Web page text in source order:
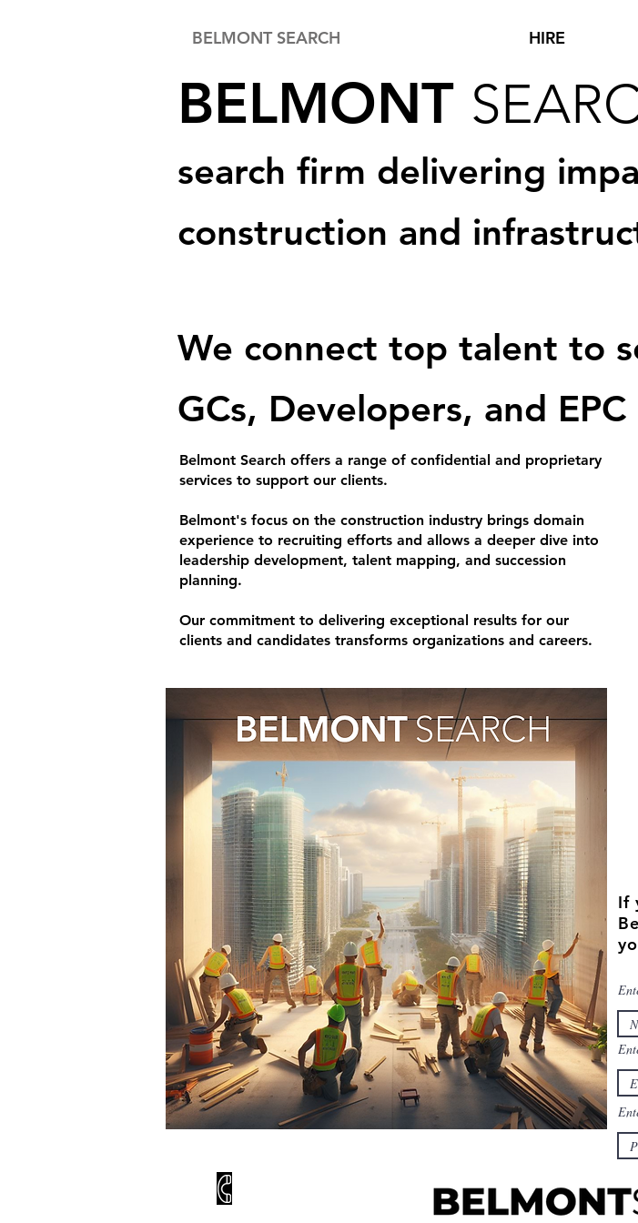
BELMONT SEARCH HIRE
BELMONT SEA
search firm delivering imp
construction and
We connect top talent to
GCs, Developers, and
Belmont Search offers a range of confidential and proprietary
services to support our clients.
Belmont's focus on the construction industry brings domain
experience to recruiting efforts and allows a deeper dive into
leadership development, talent mapping, and succession
planning.
Our commitment to delivering exceptional results for our
clients and candidates transforms organizations and careers.
If